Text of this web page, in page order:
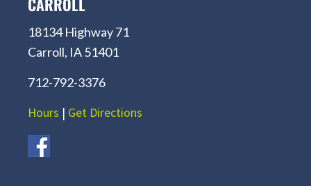
18134 Highway 71
Carroll, IA 51401
712-792-3376
Hours | Get Directions